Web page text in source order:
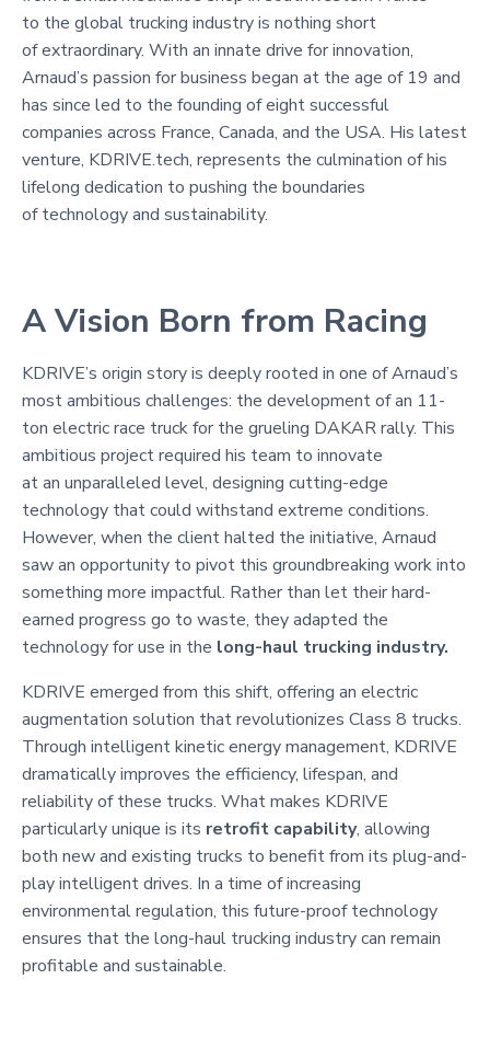
to the global trucking industry is nothing short
of extraordinary. With an innate drive for innovation,
Arnaud’s passion for business began at the age of 19 and
has since led to the founding of eight successful
companies across France, Canada, and the USA. His latest
venture, KDRIVE.tech, represents the culmination of his
lifelong dedication to pushing the boundaries
of technology and sustainability.
A Vision Born from Racing
KDRIVE’s origin story is deeply rooted in one of Arnaud’s
most ambitious challenges: the development of an 11-
ton electric race truck for the grueling DAKAR rally. This
ambitious project required his team to innovate
at an unparalleled level, designing cutting-edge
technology that could withstand extreme conditions.
However, when the client halted the initiative, Arnaud
saw an opportunity to pivot this groundbreaking work into
something more impactful. Rather than let their hard-
earned progress go to waste, they adapted the
technology for use in the long-haul trucking industry.
KDRIVE emerged from this shift, offering an electric
augmentation solution that revolutionizes Class 8 trucks.
Through intelligent kinetic energy management, KDRIVE
dramatically improves the efficiency, lifespan, and
reliability of these trucks. What makes KDRIVE
particularly unique is its retrofit capability, allowing
both new and existing trucks to benefit from its plug-and-
play intelligent drives. In a time of increasing
environmental regulation, this future-proof technology
ensures that the long-haul trucking industry can remain
profitable and sustainable.